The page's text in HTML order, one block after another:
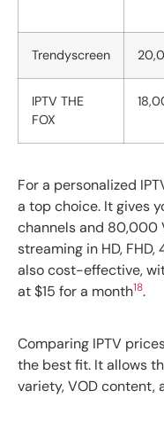
Trendyscreen
IPTV THE
FOX
For a personalized
a top choice. It gives
channels and 80,000
streaming in HD, FHD,
also cost-effective,
at $15 for a month18.
Comparing IPTV
the best fit. It allows
variety, VOD content,